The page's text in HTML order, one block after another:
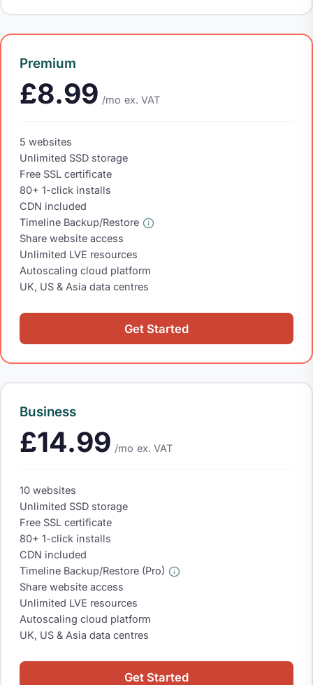
Premium
£8.99 /mo ex. VAT
5 websites
Unlimited SSD storage
Free SSL certificate
80+ 1-click installs
CDN included
Timeline Backup/Restore
Share website access
Unlimited LVE resources
Autoscaling cloud platform
UK, US & Asia data centres
Get Started
Business
£14.99 /mo ex. VAT
10 websites
Unlimited SSD storage
Free SSL certificate
80+ 1-click installs
CDN included
Timeline Backup/Restore (Pro)
Share website access
Unlimited LVE resources
Autoscaling cloud platform
UK, US & Asia data centres
Get Started